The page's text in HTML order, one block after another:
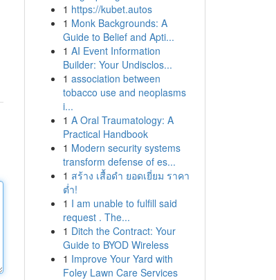
1 https://kubet.autos
1 Monk Backgrounds: A
Guide to Belief and Apti...
1 AI Event Information
Builder: Your Undisclos...
1 association between
tobacco use and neoplasms
i...
1 A Oral Traumatology: A
Practical Handbook
1 Modern security systems
transform defense of es...
1 สร้าง เสื้อดำ ยอดเยี่ยม ราคา
ต่ำ!
1 I am unable to fulfill said
request . The...
1 Ditch the Contract: Your
Guide to BYOD Wireless
1 Improve Your Yard with
Foley Lawn Care Services